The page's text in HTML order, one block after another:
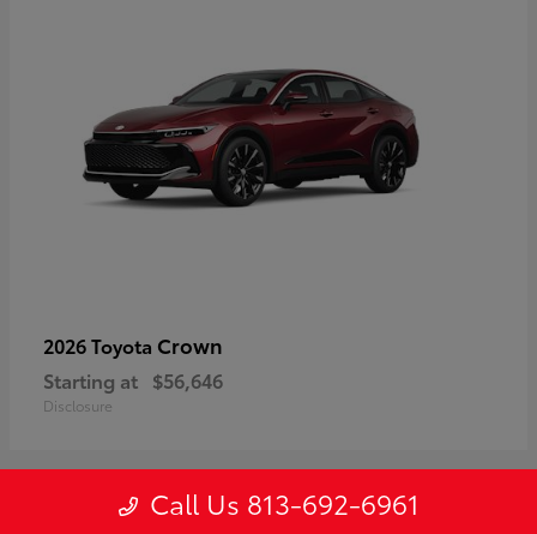
2026 Toyota Crown
Starting at $56,646
Disclosure
Call Us 813-692-6961